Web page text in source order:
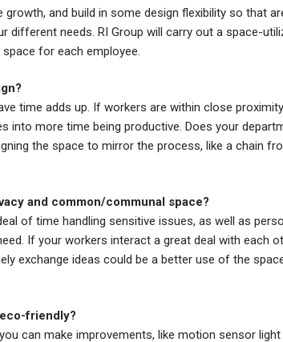
and build in some design flexibility so that
different needs. RI Group will carry out a space-
for each employee.
time adds up. If workers are within close
into more time being productive. Does your
the space to mirror the process, like a chain
and common/communal space?
of time handling sensitive issues, as well as
If your workers interact a great deal with each
exchange ideas could be a better use of the
friendly?
can make improvements, like motion sensor